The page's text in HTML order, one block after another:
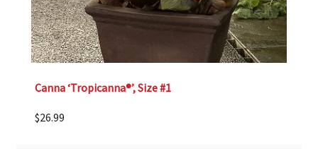
Canna ‘Tropicanna®’, Size #1
$26.99